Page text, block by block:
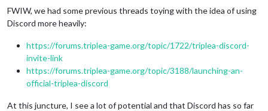
FWIW, we had some previous threads toying with the idea of using
Discord more heavily:
https://forums.triplea-game.org/topic/1722/triplea-discord-
invite-link
https://forums.triplea-game.org/topic/3188/launching-an-
official-triplea-discord
At this juncture, I see a lot of potential and that Discord has so far